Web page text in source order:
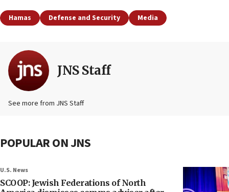
Hamas Defense and Security Media
JNS Staff
See more from JNS Staff
POPULAR ON JNS
U.S. News
SCOOP: Jewish Federations of North